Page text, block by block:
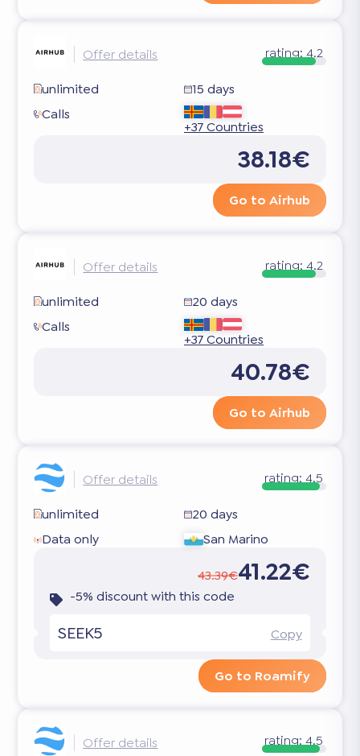
Offer details rating: 4.2
unlimited
15 days
Calls
+37 Countries
38.18€
Go to Airhub
Offer details rating: 4.2
unlimited
20 days
Calls
+37 Countries
40.78€
Go to Airhub
Offer details rating: 4.5
unlimited
20 days
Data only
San Marino
43.39€41.22€
-5% discount with this code
SEEK5 Copy
Go to Roamify
Offer details rating: 4.5